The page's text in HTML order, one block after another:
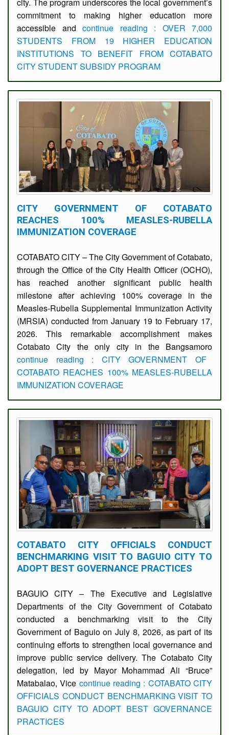
city. The program underscores the local government’s
commitment to making higher education more
accessible and continue reading : OVER 7,000
STUDENTS FROM 19 HIGHER EDUCATION
INSTITUTIONS TO BENEFIT FROM COTABATO
CITY STUDENT SUBSIDY PROGRAM
CITY GOVERNMENT OF COTABATO
REACHES 100% MEASLES-RUBELLA
IMMUNIZATION COVERAGE
COTABATO CITY – The City Government of Cotabato,
through the Office of the City Health Officer (OCHO),
has reached another significant public health
milestone after achieving 100% coverage in the
Measles-Rubella Supplemental Immunization Activity
(MRSIA) conducted from January 19 to February 17,
2026. This remarkable accomplishment makes
Cotabato City the only city in the Bangsamoro
continue reading : CITY GOVERNMENT OF
COTABATO REACHES 100% MEASLES-RUBELLA
IMMUNIZATION COVERAGE
COTABATO CITY OFFICIALS CONDUCT
BENCHMARKING VISIT TO BAGUIO CITY TO
ADOPT BEST GOVERNANCE PRACTICES
BAGUIO CITY – The Executive and Legislative
Departments of the City Government of Cotabato
conducted a benchmarking visit to the City
Government of Baguio on July 8, 2026, as part of its
continuing efforts to strengthen local governance and
improve public service delivery. The Cotabato City
delegation, led by Mayor Mohammad Ali “Bruce”
Matabalao, Vice continue reading : COTABATO CITY
OFFICIALS CONDUCT BENCHMARKING VISIT TO
BAGUIO CITY TO ADOPT BEST GOVERNANCE
PRACTICES